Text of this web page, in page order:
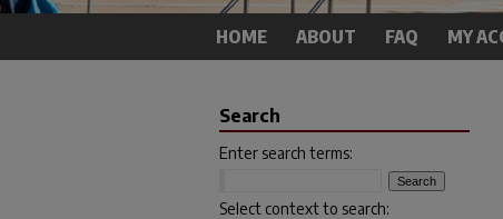
HOME ABOUT FAQ MY
Search
Enter search terms:
Select context to search: